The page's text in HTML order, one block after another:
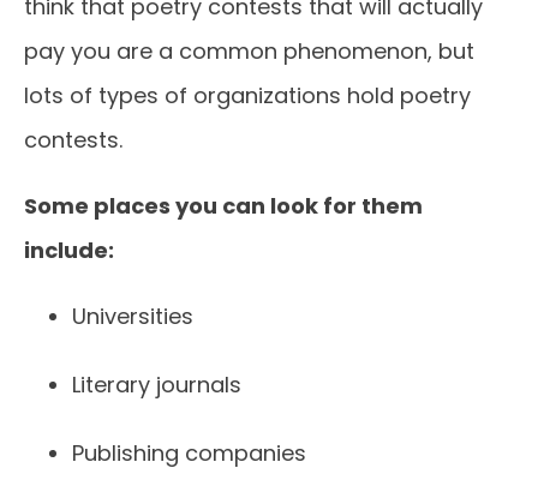
think that poetry contests that will actually
pay you are a common phenomenon, but
lots of types of organizations hold poetry
contests.
Some places you can look for them
include:
Universities
Literary journals
Publishing companies